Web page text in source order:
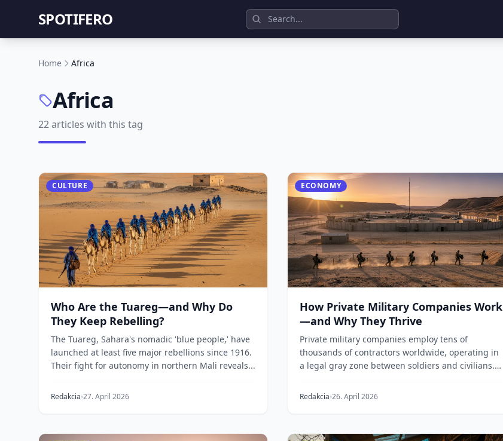
SPOTIFERO
Home Africa
Africa
22 articles with this tag
CULTURE
Who Are the Tuareg—and Why Do
They Keep Rebelling?
The Tuareg, Sahara's nomadic 'blue people,' have
launched at least five major rebellions since 1916.
Their fight for autonomy in northern Mali reveals...
Redakcia 27. April 2026
ECONOMY
How Private Military Companies Work
—and Why They Thrive
Private military companies employ tens of
thousands of contractors worldwide, operating in
a legal gray zone between soldiers and civilians.
Redakcia 26. April 2026